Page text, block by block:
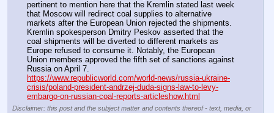
pertinent to mention here that the Kremlin stated last week
that Moscow will redirect coal supplies to alternative
markets after the European Union rejected the shipments.
Kremlin spokesperson Dmitry Peskov asserted that the
coal shipments will be diverted to different markets as
Europe refused to consume it. Notably, the European
Union members approved the fifth set of sanctions against
Russia on April 7.
https://www.republicworld.com/world-news/russia-ukraine-
crisis/poland-president-andrzej-duda-signs-law-to-levy-
embargo-on-russian-coal-reports-articleshow.html
Disclaimer: this post and the subject matter and contents thereof - text, media, or